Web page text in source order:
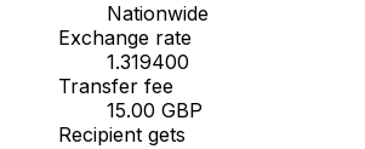
Nationwide
Exchange rate
1.319400
Transfer fee
15.00 GBP
Recipient gets